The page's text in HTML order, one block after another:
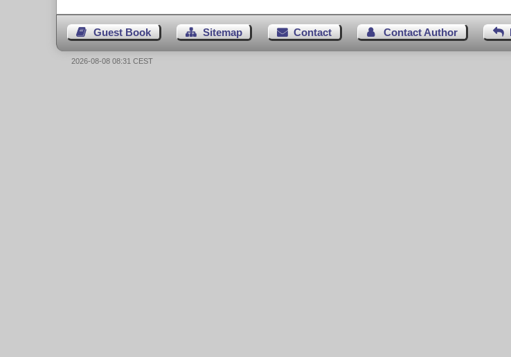
Guest Book Sitemap Contact Contact Author
2026-08-08 08:31 CEST